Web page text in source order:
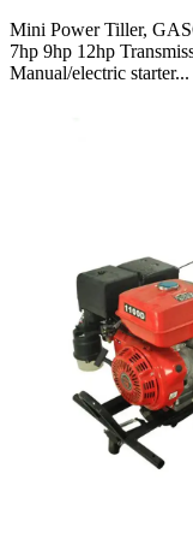
Mini Power Tiller,
7hp 9hp 12hp
Manual/electric starter...